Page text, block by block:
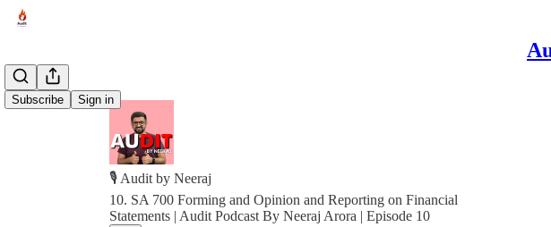
Subscribe Sign in
🎙️ Audit by Neeraj
10. SA 700 Forming and Opinion and Reporting on Financial
Statements | Audit Podcast By Neeraj Arora | Episode 10